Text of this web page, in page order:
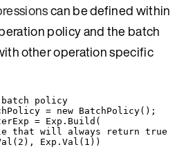
can be defined within
policy and the batch
other operation specific
policy
= new BatchPolicy();
= Exp . Build (
that will always return true
( 2 ), Exp . Val ( 1 ))